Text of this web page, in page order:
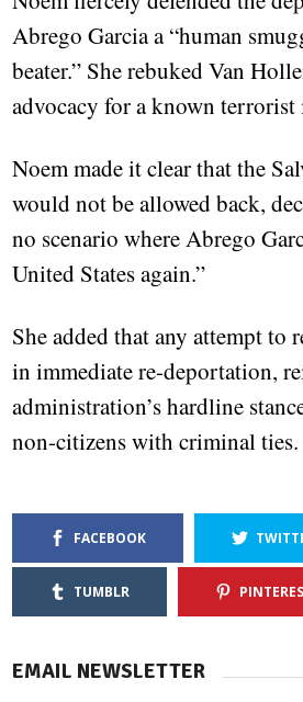
Abrego Garcia a “human
beater.” She rebuked Van
advocacy for a known terrorist
Noem made it clear that the
would not be allowed back,
no scenario where Abrego
United States again.”
She added that any attempt to
in immediate re-deportation,
administration’s hardline
non-citizens with criminal ties.
FACEBOOK
TUMBLR
EMAIL NEWSLETTER